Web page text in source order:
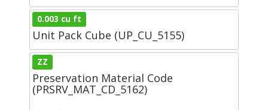
0.003 cu ft
Unit Pack Cube (UP_CU_5155)
ZZ
Preservation Material Code
(PRSRV_MAT_CD_5162)